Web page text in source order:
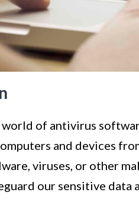
of antivirus
and devices
viruses, or other
our sensitive